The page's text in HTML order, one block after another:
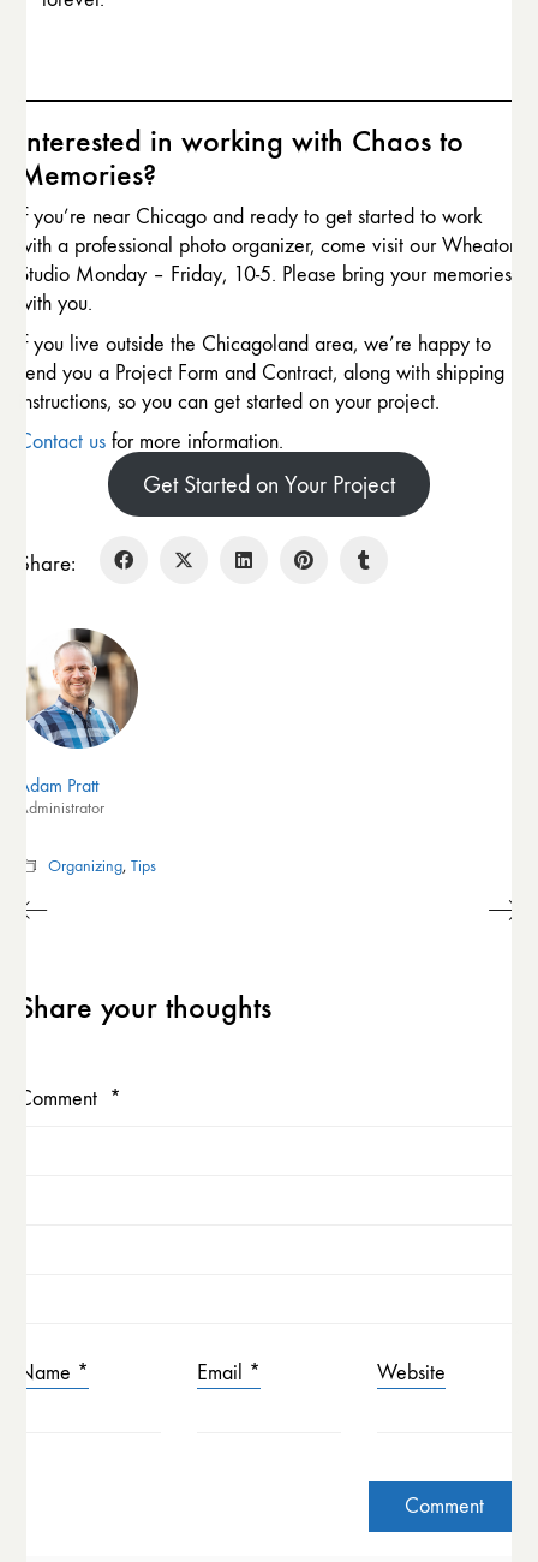
Interested in working with Chaos to
Memories?
If you’re near Chicago and ready to get started to work
with a professional photo organizer, come visit our Wheaton
Studio Monday – Friday, 10-5. Please bring your memories
with you.
If you live outside the Chicagoland area, we’re happy to
send you a Project Form and Contract, along with shipping
instructions, so you can get started on your project.
Contact us for more information.
Get Started on Your Project
Share:
Adam Pratt
Administrator
Organizing, Tips
Share your thoughts
Comment *
Name * Email * Website